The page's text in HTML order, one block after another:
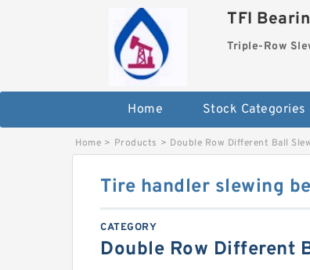
TFI
Triple-Row
Home Stock Categories
Home > Products > Double Row Different Ball
Tire handler slewing
CATEGORY
Double Row Different